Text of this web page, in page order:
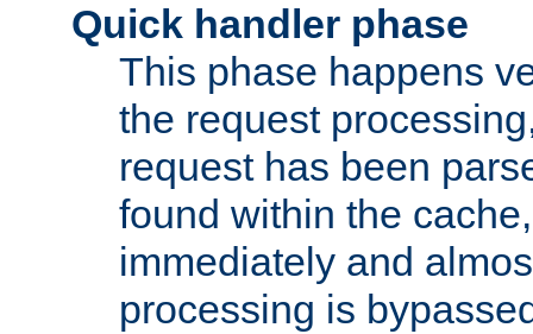
Quick handler phase
This phase happens
the request
request has been
found within the
immediately and
processing is